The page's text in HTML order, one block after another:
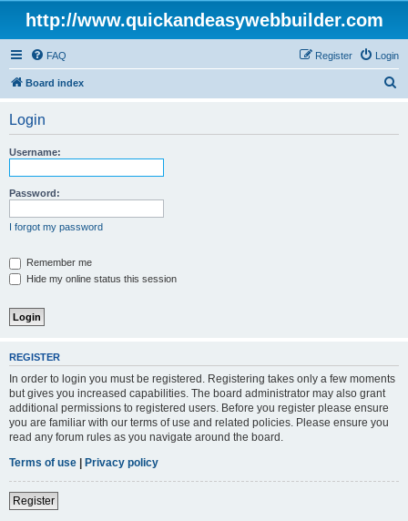
http://www.quickandeasywebbuilder.com
FAQ Login
Register
Board index
Login
Username:
Password:
I forgot my password
Remember me
Hide my online status this session
REGISTER
In order to login you must be registered. Registering takes only a few moments
but gives you increased capabilities. The board administrator may also grant
additional permissions to registered users. Before you register please ensure
you are familiar with our terms of use and related policies. Please ensure you
read any forum rules as you navigate around the board.
Terms of use | Privacy policy
Register